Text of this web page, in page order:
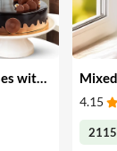
Bouquet of Red Roses with Cake
4.15
2115